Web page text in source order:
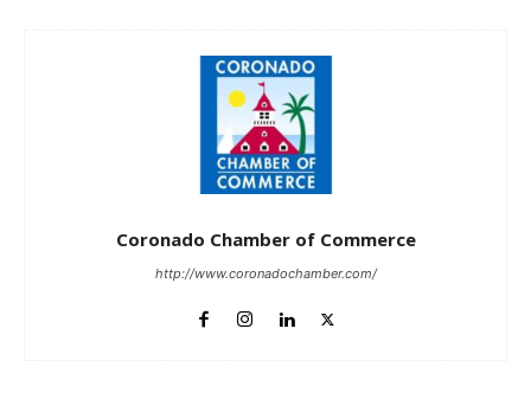
Coronado Chamber of Commerce
http://www.coronadochamber.com/